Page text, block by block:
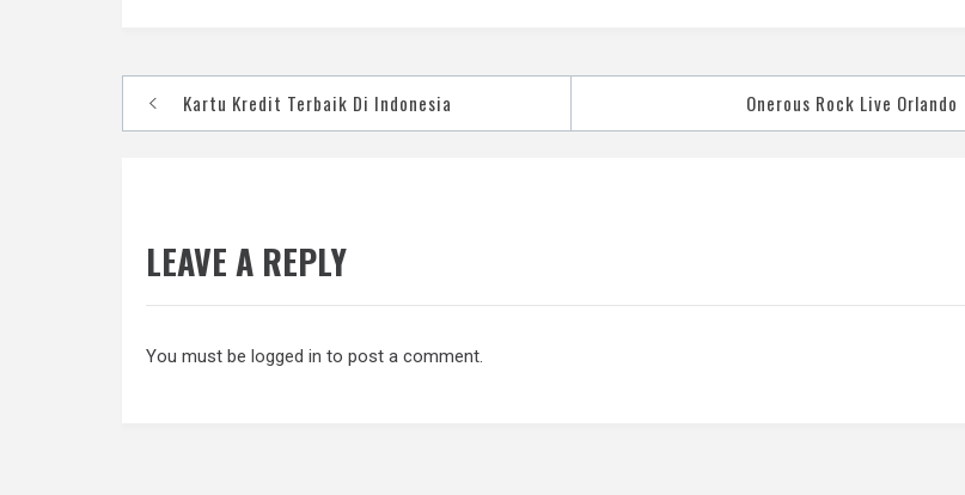
Post
navigation
Kartu Kredit Terbaik Di Indonesia Onerous Rock Live Orlando
LEAVE A REPLY
You must be logged in to post a comment.